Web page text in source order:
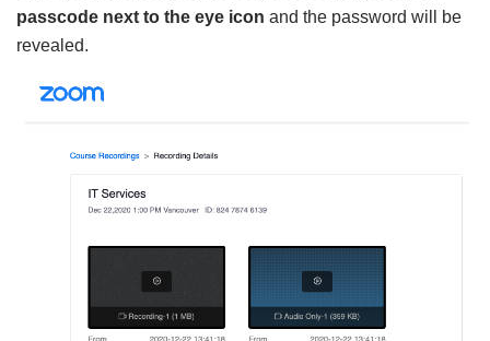
passcode next to the eye icon and the password will be
revealed.